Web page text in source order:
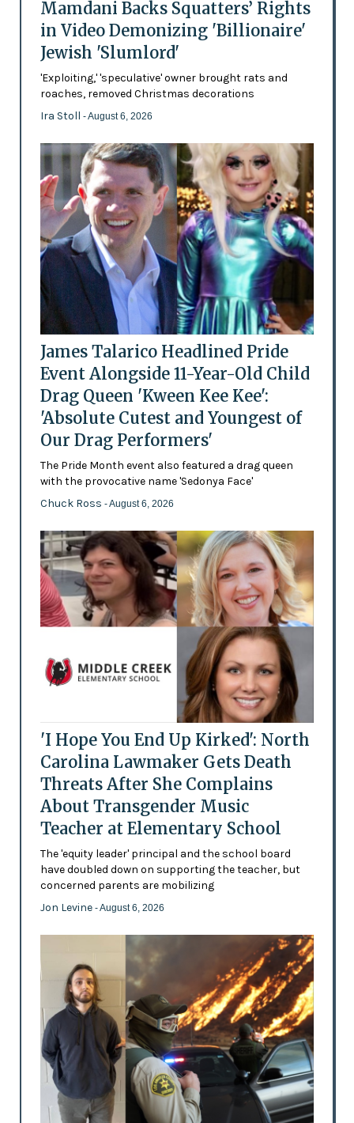
Mamdani Backs Squatters’ Rights
in Video Demonizing 'Billionaire'
Jewish 'Slumlord'
'Exploiting,' 'speculative' owner brought rats and
roaches, removed Christmas decorations
Ira Stoll - August 6, 2026
James Talarico Headlined Pride
Event Alongside 11-Year-Old Child
Drag Queen 'Kween Kee Kee':
'Absolute Cutest and Youngest of
Our Drag Performers'
The Pride Month event also featured a drag queen
with the provocative name 'Sedonya Face'
Chuck Ross - August 6, 2026
'I Hope You End Up Kirked': North
Carolina Lawmaker Gets Death
Threats After She Complains
About Transgender Music
Teacher at Elementary School
The 'equity leader' principal and the school board
have doubled down on supporting the teacher, but
concerned parents are mobilizing
Jon Levine - August 6, 2026